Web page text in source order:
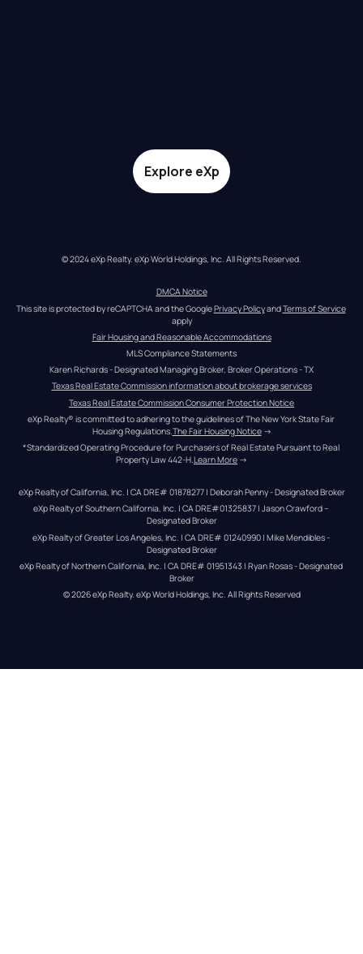
Explore eXp
© 2024 eXp Realty. eXp World Holdings, Inc. All Rights Reserved.
DMCA Notice
This site is protected by reCAPTCHA and the Google Privacy Policy and Terms of Service
apply
Fair Housing and Reasonable Accommodations
MLS Compliance Statements
Karen Richards - Designated Managing Broker, Broker Operations - TX
Texas Real Estate Commission information about brokerage services
Texas Real Estate Commission Consumer Protection Notice
eXp Realty® is committed to adhering to the guidelines of The New York State Fair
Housing Regulations. The Fair Housing Notice →
*Standardized Operating Procedure for Purchasers of Real Estate Pursuant to Real
Property Law 442-H.Learn More →
eXp Realty of California, Inc. | CA DRE# 01878277 | Deborah Penny - Designated Broker
eXp Realty of Southern California, Inc. | CA DRE#01325837 | Jason Crawford –
Designated Broker
eXp Realty of Greater Los Angeles, Inc. | CA DRE# 01240990 | Mike Mendibles -
Designated Broker
eXp Realty of Northern California, Inc. | CA DRE# 01951343 | Ryan Rosas - Designated
Broker
© 2026eXp Realty. eXp World Holdings, Inc. All Rights Reserved